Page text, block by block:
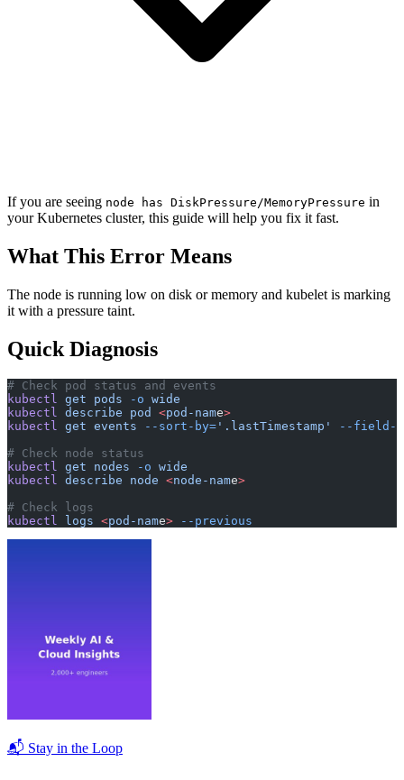
If you are seeing node has DiskPressure/MemoryPressure in
your Kubernetes cluster, this guide will help you fix it fast.
What This Error Means
The node is running low on disk or memory and kubelet is marking
it with a pressure taint.
Quick Diagnosis
# Check pod status and events
kubectl get pods -o wide
kubectl describe pod <pod-name>
kubectl get events --sort-by= '.lastTimestamp'
--field-
# Check node status
kubectl get nodes -o wide
kubectl describe node <node-name>
# Check logs
kubectl logs <pod-name> --previous
📬 Stay in the Loop